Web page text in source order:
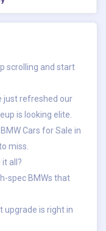
scrolling and start
just refreshed our
is looking elite.
Cars for Sale in
miss.
all?
spec BMWs that
upgrade is right in